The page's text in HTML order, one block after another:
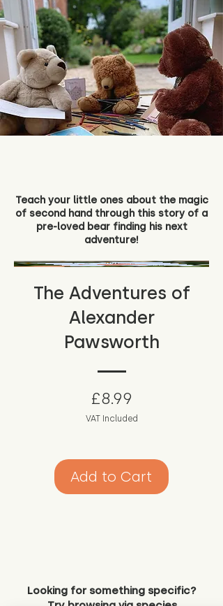
Teach your little ones about the magic
of second hand through this story of a
pre-loved bear finding his next
adventure!
The Adventures of
Alexander
Pawsworth
£8.99
VAT Included
Add to Cart
Looking for something specific?